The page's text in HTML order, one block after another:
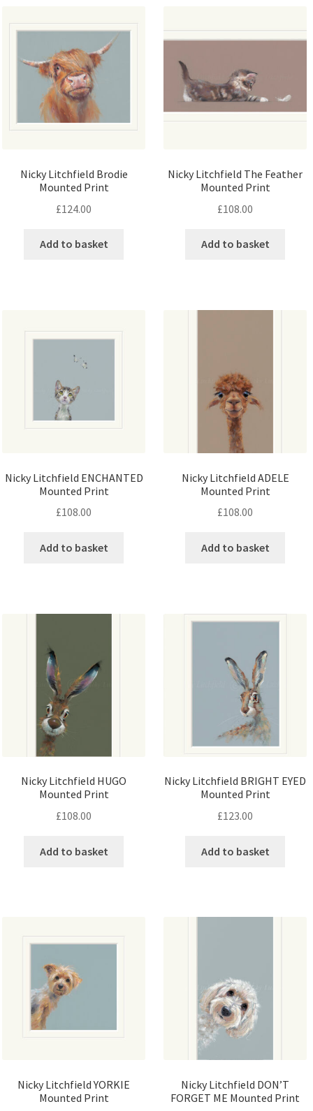
Nicky Litchfield Brodie
Mounted Print
£124.00
Add to basket
Nicky Litchfield The Feather
Mounted Print
£108.00
Add to basket
Nicky Litchfield ENCHANTED
Mounted Print
£108.00
Add to basket
Nicky Litchfield ADELE
Mounted Print
£108.00
Add to basket
Nicky Litchfield HUGO
Mounted Print
£108.00
Add to basket
Nicky Litchfield BRIGHT EYED
Mounted Print
£123.00
Add to basket
Nicky Litchfield YORKIE
Mounted Print
Nicky Litchfield DON’T
FORGET ME Mounted Print